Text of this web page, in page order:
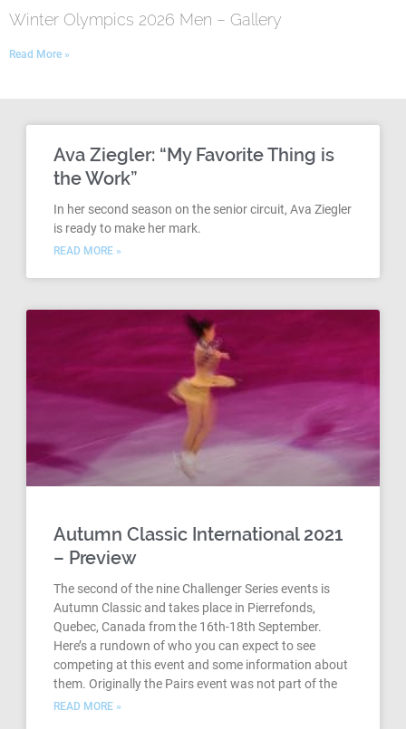
Winter Olympics 2026 Men – Gallery
Read More »
Ava Ziegler: “My Favorite Thing is
the Work”
In her second season on the senior circuit, Ava Ziegler
is ready to make her mark.
READ MORE »
Autumn Classic International 2021
– Preview
The second of the nine Challenger Series events is
Autumn Classic and takes place in Pierrefonds,
Quebec, Canada from the 16th-18th September.
Here’s a rundown of who you can expect to see
competing at this event and some information about
them. Originally the Pairs event was not part of the
READ MORE »